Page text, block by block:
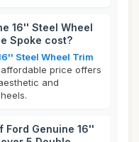
16'' Steel Wheel
Spoke cost?
Steel Wheel Trim
price offers
and
Ford Genuine 16''